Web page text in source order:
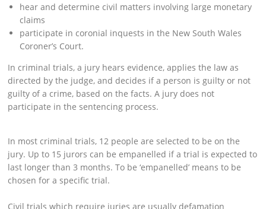
hear and determine civil matters involving large monetary
claims
participate in coronial inquests in the New South Wales
Coroner’s Court.
In criminal trials, a jury hears evidence, applies the law as
directed by the judge, and decides if a person is guilty or not
guilty of a crime, based on the facts. A jury does not
participate in the sentencing process.
In most criminal trials, 12 people are selected to be on the
jury. Up to 15 jurors can be empanelled if a trial is expected to
last longer than 3 months. To be ‘empanelled’ means to be
chosen for a specific trial.
Civil trials which require juries are usually defamation